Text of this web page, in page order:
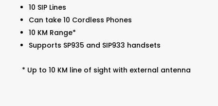
10 SIP Lines
Can take 10 Cordless Phones
10 KM Range*
Supports SP935 and SIP933 handsets
* Up to 10 KM line of sight with external antenna